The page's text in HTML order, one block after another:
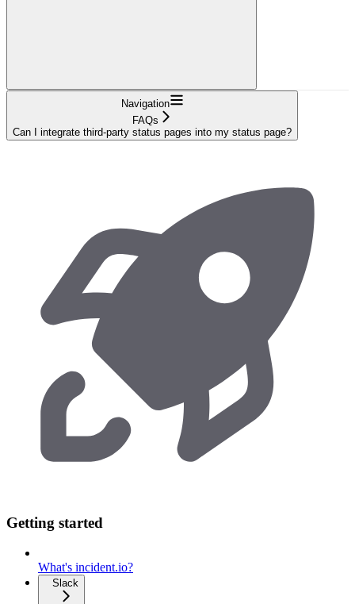
Navigation
FAQs
Can I integrate third-party status pages into my status page?
Getting started
What's incident.io?
Slack